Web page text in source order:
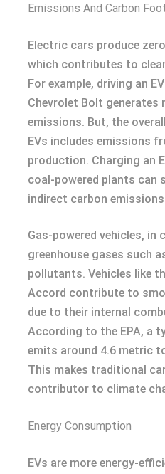
Emissions And Carbon
Electric cars produce
which contributes to
For example, driving an
Chevrolet Bolt generates
emissions. But, the
EVs includes emissions
production. Charging an
coal-powered plants can
indirect carbon
Gas-powered vehicles, in
greenhouse gases such
pollutants. Vehicles like
Accord contribute to
due to their internal
According to the EPA, a
emits around 4.6 metric
This makes traditional
contributor to climate
Energy Consumption
EVs are more energy-